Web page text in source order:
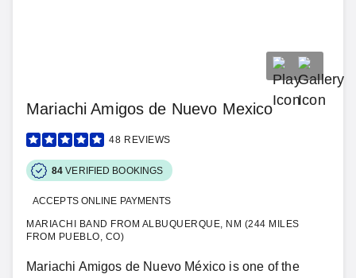
Mariachi Amigos de Nuevo Mexico
48 REVIEWS
84 VERIFIED BOOKINGS
ACCEPTS ONLINE PAYMENTS
MARIACHI BAND FROM ALBUQUERQUE, NM (244 MILES
FROM PUEBLO, CO)
Mariachi Amigos de Nuevo México is one of the